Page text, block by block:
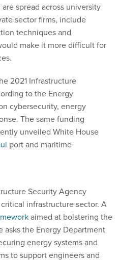
spread across university
sector firms, include
techniques and
make it more difficult for
2021 Infrastructure
to the Energy
cybersecurity, energy
The same funding
unveiled White House
port and maritime
Security Agency
infrastructure sector. A
aimed at bolstering the
asks the Energy Department
energy systems and
to support engineers and